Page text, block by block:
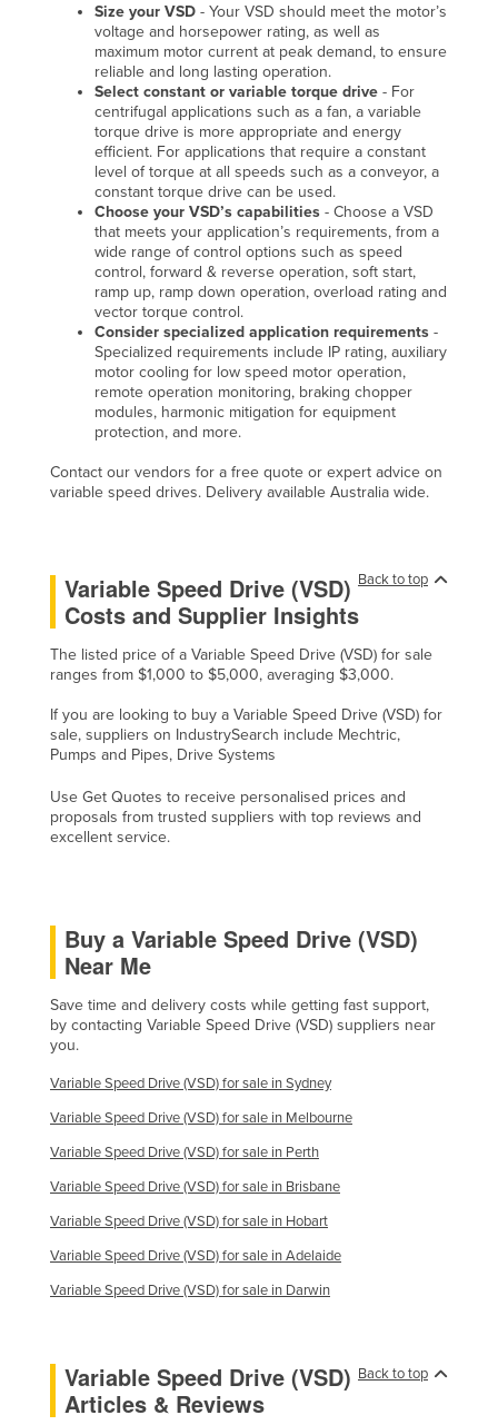
Size your VSD - Your VSD should meet the motor’s
voltage and horsepower rating, as well as
maximum motor current at peak demand, to ensure
reliable and long lasting operation.
Select constant or variable torque drive - For
centrifugal applications such as a fan, a variable
torque drive is more appropriate and energy
efficient. For applications that require a constant
level of torque at all speeds such as a conveyor, a
constant torque drive can be used.
Choose your VSD’s capabilities - Choose a VSD
that meets your application’s requirements, from a
wide range of control options such as speed
control, forward & reverse operation, soft start,
ramp up, ramp down operation, overload rating and
vector torque control.
Consider specialized application requirements -
Specialized requirements include IP rating, auxiliary
motor cooling for low speed motor operation,
remote operation monitoring, braking chopper
modules, harmonic mitigation for equipment
protection, and more.
Contact our vendors for a free quote or expert advice on
variable speed drives. Delivery available Australia wide.
Back to top
Variable Speed Drive (VSD)
Costs and Supplier Insights
The listed price of a Variable Speed Drive (VSD) for sale
ranges from $1,000 to $5,000, averaging $3,000.
If you are looking to buy a Variable Speed Drive (VSD) for
sale, suppliers on IndustrySearch include Mechtric,
Pumps and Pipes, Drive Systems
Use Get Quotes to receive personalised prices and
proposals from trusted suppliers with top reviews and
excellent service.
Buy a Variable Speed Drive (VSD)
Near Me
Save time and delivery costs while getting fast support,
by contacting Variable Speed Drive (VSD) suppliers near
you.
Variable Speed Drive (VSD) for sale in Sydney
Variable Speed Drive (VSD) for sale in Melbourne
Variable Speed Drive (VSD) for sale in Perth
Variable Speed Drive (VSD) for sale in Brisbane
Variable Speed Drive (VSD) for sale in Hobart
Variable Speed Drive (VSD) for sale in Adelaide
Variable Speed Drive (VSD) for sale in Darwin
Back to top
Variable Speed Drive (VSD)
Articles & Reviews